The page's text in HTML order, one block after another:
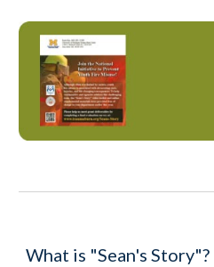
What is "Sean's Story"?